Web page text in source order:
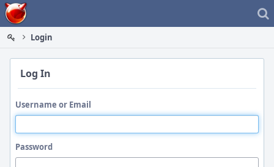
Home
Login
Log In
Username or Email
Password